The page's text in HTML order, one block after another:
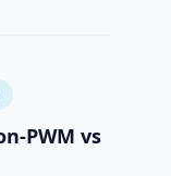
vs